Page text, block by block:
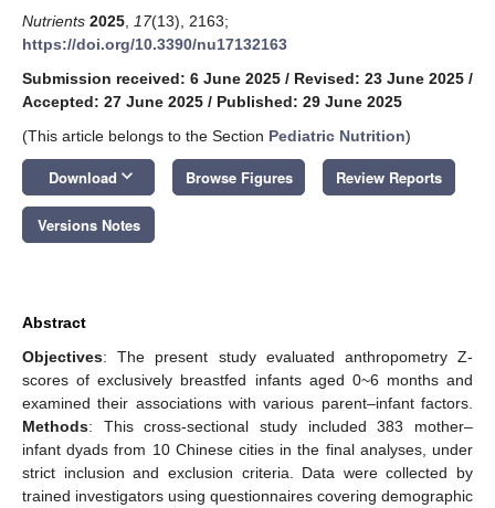
Nutrients 2025 17(13), 2163;
https://doi.org/10.3390/nu17132163
Submission received: 6 June 2025 / Revised: 23 June 2025 /
Accepted: 27 June 2025 / Published: 29 June 2025
(This article belongs to the Section Pediatric Nutrition)
Download keyboard_arrow_down Browse Figures Review Reports
Versions Notes
Abstract
Objectives: The present study evaluated anthropometry Z-
scores of exclusively breastfed infants aged 0~6 months and
examined their associations with various parent–infant factors.
Methods: This cross-sectional study included 383 mother–
infant dyads from 10 Chinese cities in the final analyses, under
strict inclusion and exclusion criteria. Data were collected by
trained investigators using questionnaires covering demographic